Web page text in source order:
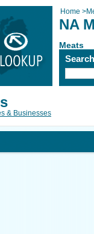
Home >
NA
Meats
& Businesses